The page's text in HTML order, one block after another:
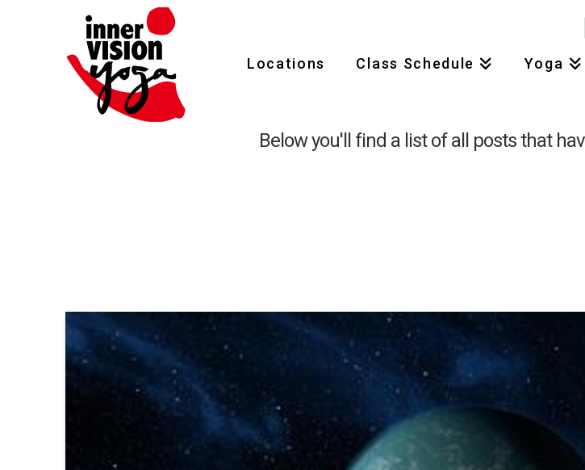
Locations Class Schedule Yoga
Tag
Below you'll find a list of all posts that